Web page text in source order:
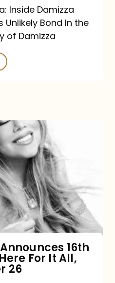
Inside Damizza
Unlikely Bond In the
of Damizza
16th
For It All,
26